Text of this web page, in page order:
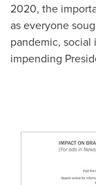
2020, the
as everyone
pandemic,
impending